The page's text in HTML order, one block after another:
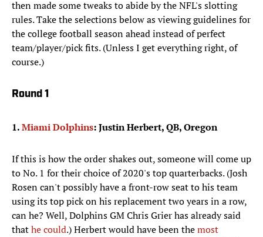
then made some tweaks to abide by the NFL's slotting
rules. Take the selections below as viewing guidelines for
the college football season ahead instead of perfect
team/player/pick fits. (Unless I get everything right, of
course.)
Round 1
1.Miami Dolphins: Justin Herbert, QB, Oregon
If this is how the order shakes out, someone will come up
to No. 1 for their choice of 2020's top quarterbacks. (Josh
Rosen can't possibly have a front-row seat to his team
using its top pick on his replacement two years in a row,
can he? Well, Dolphins GM Chris Grier has already said
thathe could.) Herbert would have been themost